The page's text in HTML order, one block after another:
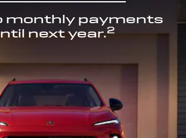
monthly payments
next year.2